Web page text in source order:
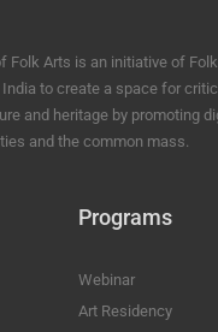
Folk Arts is an initiative of
to create a space for
and heritage by promoting
and the common mass.
Programs
Webinar
Art Residency